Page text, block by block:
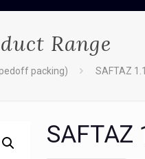
Range
packing) SAFTAZ